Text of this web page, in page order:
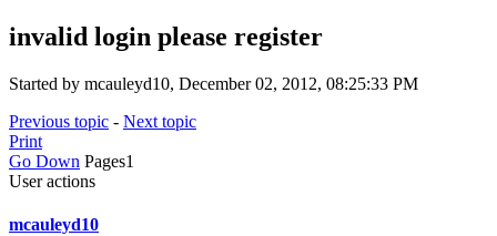
invalid login please register
Started by mcauleyd10, December 02, 2012, 08:25:33 PM
Previous topic - Next topic
Print
Go Down Pages1
User actions
mcauleyd10